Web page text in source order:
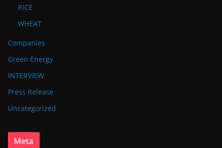
RICE
WHEAT
Companies
Green Energy
INTERVIEW
Press Release
Uncategorized
Meta